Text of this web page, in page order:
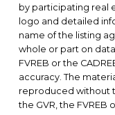
by participating real
logo and detailed
name of the listing
whole or part on
FVREB or the
accuracy. The
reproduced without
the GVR, the FVREB